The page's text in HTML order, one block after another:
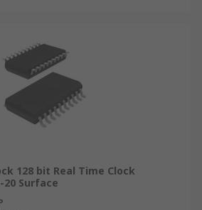
128 bit Real Time Clock
20 Surface